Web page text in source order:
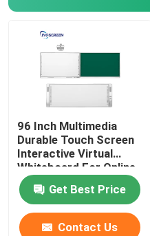
IR Interactive Whiteboard
Interactive Black Board
Interactive Flat Panel
LCD Video Wall
Digital Signage Kiosk
96 Inch Multimedia
Durable Touch Screen
Interactive Virtual
Whiteboard For Online
Teaching
Get Best Price
Contact Us